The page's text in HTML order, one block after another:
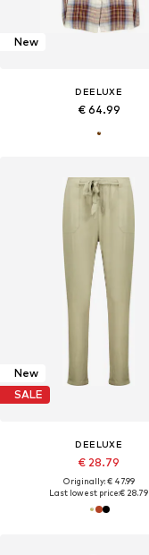
New
DEELUXE
€ 64.99
New
SALE
DEELUXE
€ 28.79
Originally: € 47.99
Last lowest price:€ 28.79